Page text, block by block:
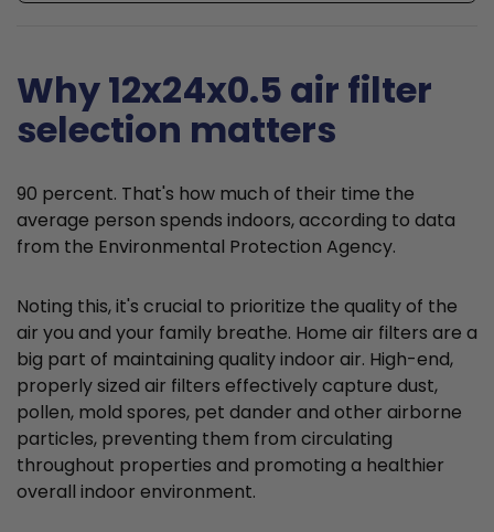
Why 12x24x0.5 air filter
selection matters
90 percent. That's how much of their time the
average person spends indoors, according to data
from the Environmental Protection Agency.
Noting this, it's crucial to prioritize the quality of the
air you and your family breathe. Home air filters are a
big part of maintaining quality indoor air. High-end,
properly sized air filters effectively capture dust,
pollen, mold spores, pet dander and other airborne
particles, preventing them from circulating
throughout properties and promoting a healthier
overall indoor environment.